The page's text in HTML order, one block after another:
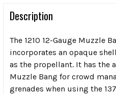
Description
The 1210 12-Gauge Muzzle
incorporates an opaque
as the propellant. It has the
Muzzle Bang for crowd
grenades when using the